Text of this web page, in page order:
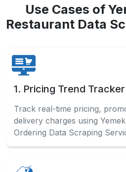
Use Cases of
Restaurant Data
1. Pricing Trend Tracker
Track real-time pricing,
delivery charges using
Ordering Data Scraping